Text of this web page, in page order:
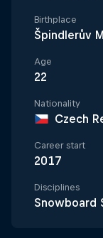
Birthplace
Špindlerův
Age
22
Nationality
Czech
Career start
2017
Disciplines
Snowboard